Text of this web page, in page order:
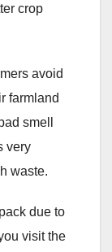
crop
avoid
farmland
smell
very
waste.
due to
visit the